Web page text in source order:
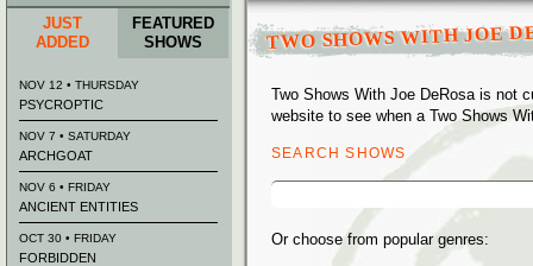
TWO SHOWS WITH JOE
Two Shows With Joe DeRosa is not
website to see when a Two Shows
SEARCH SHOWS
Search
Or choose from popular genres:
JUST
ADDED
FEATURED
SHOWS
NOV 12 • THURSDAY
PSYCROPTIC
NOV 7 • SATURDAY
ARCHGOAT
NOV 6 • FRIDAY
ANCIENT ENTITIES
OCT 30 • FRIDAY
FORBIDDEN